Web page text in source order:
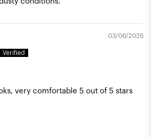
03/06/2026
very comfortable 5 out of 5 stars